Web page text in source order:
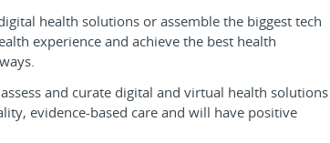
health solutions or assemble the biggest tech
experience and achieve the best health
and curate digital and virtual health solutions
evidence-based care and will have positive